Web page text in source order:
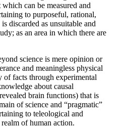
can be measured and
to purposeful, rational,
discarded as unsuitable and
as an area in which there are
science is mere opinion or
and meaningless physical
of facts through experimental
about causal
brain functions) that is
of science and “pragmatic”
to teleological and
of human action.